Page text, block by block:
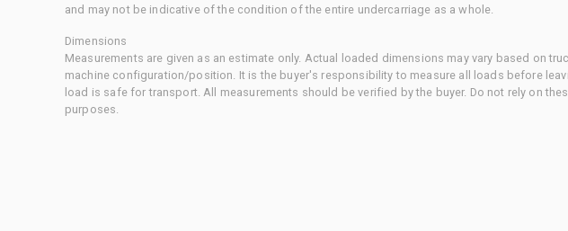
and may not be indicative of the condition of the entire undercarriage as a whole.
Dimensions
Measurements are given as an estimate only. Actual loaded dimensions may vary based on
machine configuration/position. It is the buyer's responsibility to measure all loads before
load is safe for transport. All measurements should be verified by the buyer. Do not rely on
purposes.